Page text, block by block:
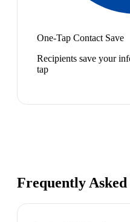
One-Tap Contact Save
Recipients save your
tap
Frequently Asked